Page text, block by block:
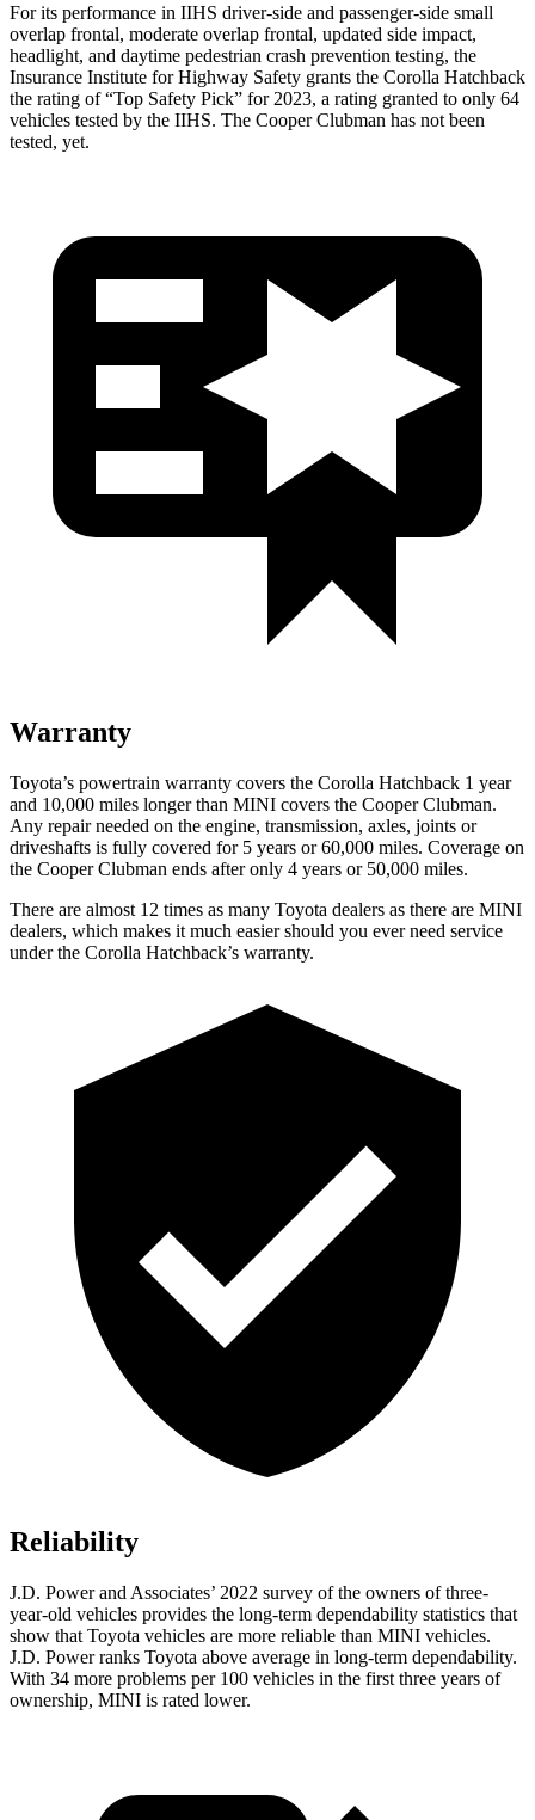
For its performance in IIHS driver-side and passenger-side small
overlap frontal, moderate overlap frontal, updated side impact,
headlight, and daytime pedestrian crash prevention testing, the
Insurance Institute for Highway Safety grants the Corolla Hatchback
the rating of “Top Safety Pick” for 2023, a rating granted to only 64
vehicles tested by the IIHS. The Cooper Clubman has not been
tested, yet.
Warranty
Toyota’s powertrain warranty covers the Corolla Hatchback 1 year
and 10,000 miles longer than MINI covers the Cooper Clubman.
Any repair needed on the engine, transmission, axles, joints or
driveshafts is fully covered for 5 years or 60,000 miles. Coverage on
the Cooper Clubman ends after only 4 years or 50,000 miles.
There are almost 12 times as many Toyota dealers as there are MINI
dealers, which makes it much easier should you ever need service
under the Corolla Hatchback’s warranty.
Reliability
J.D. Power and Associates’ 2022 survey of the owners of three-
year-old vehicles provides the long-term dependability statistics that
show that Toyota vehicles are more reliable than MINI vehicles.
J.D. Power ranks Toyota above average in long-term dependability.
With 34 more problems per 100 vehicles in the first three years of
ownership, MINI is rated lower.